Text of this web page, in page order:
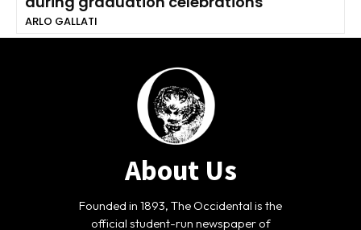
ARLO GALLATI
About Us
Founded in 1893, The Occidental is the
official student-run newspaper of